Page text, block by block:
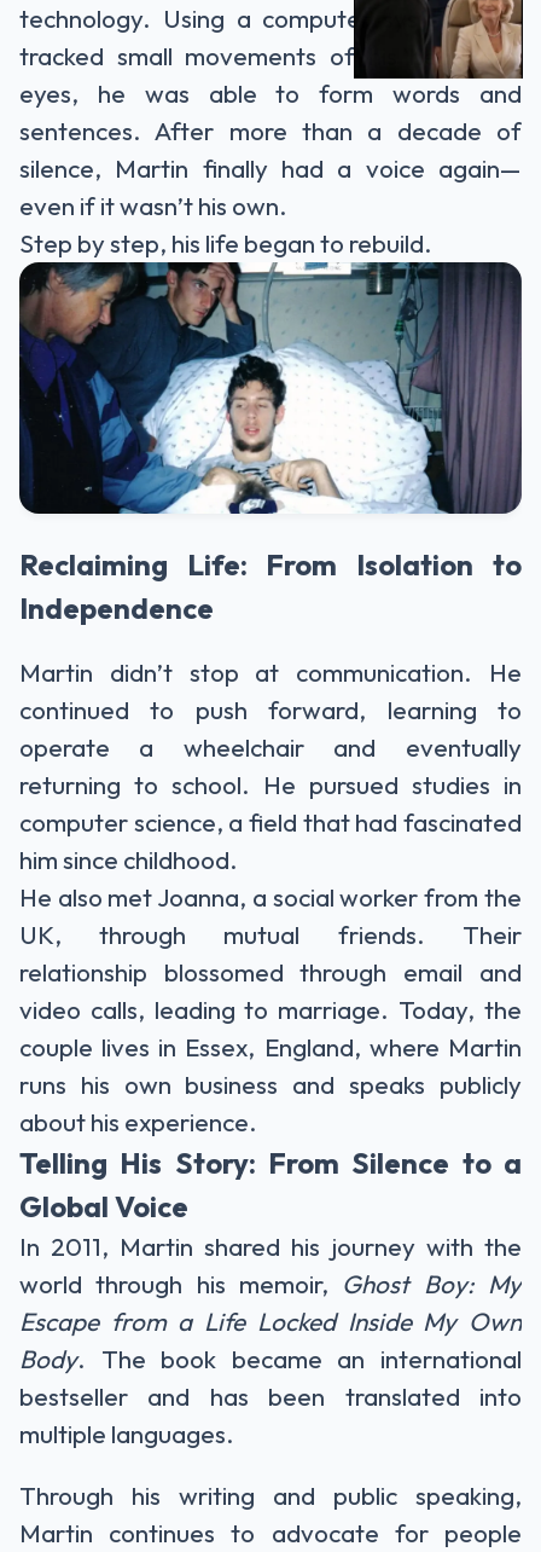
technology. Using a computer system that
tracked small movements of his head and
eyes, he was able to form words and
sentences. After more than a decade of
silence, Martin finally had a voice again—
even if it wasn’t his own.
Step by step, his life began to rebuild.
Reclaiming Life: From Isolation to
Independence
Martin didn’t stop at communication. He
continued to push forward, learning to
operate a wheelchair and eventually
returning to school. He pursued studies in
computer science, a field that had fascinated
him since childhood.
He also met Joanna, a social worker from the
UK, through mutual friends. Their
relationship blossomed through email and
video calls, leading to marriage. Today, the
couple lives in Essex, England, where Martin
runs his own business and speaks publicly
about his experience.
Telling His Story: From Silence to a
Global Voice
In 2011, Martin shared his journey with the
world through his memoir, Ghost Boy: My
Escape from a Life Locked Inside My Own
Body. The book became an international
bestseller and has been translated into
multiple languages.
Through his writing and public speaking,
Martin continues to advocate for people